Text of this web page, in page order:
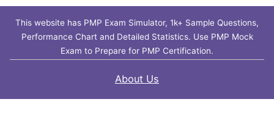
This website has PMP Exam Simulator, 1k+ Sample Questions,
Performance Chart and Detailed Statistics. Use PMP Mock
Exam to Prepare for PMP Certification.
About Us